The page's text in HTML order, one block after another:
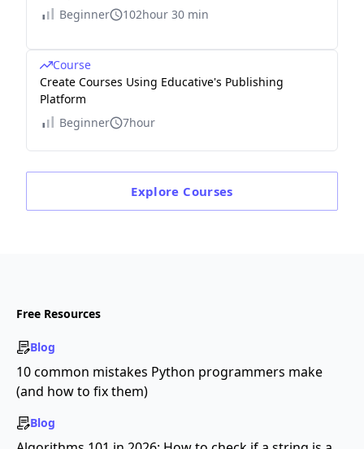
Beginner
102hour 30 min
Course
Create Courses Using Educative's Publishing
Platform
Beginner
7hour
Explore Courses
Free Resources
Blog
10 common mistakes Python programmers make
(and how to fix them)
Blog